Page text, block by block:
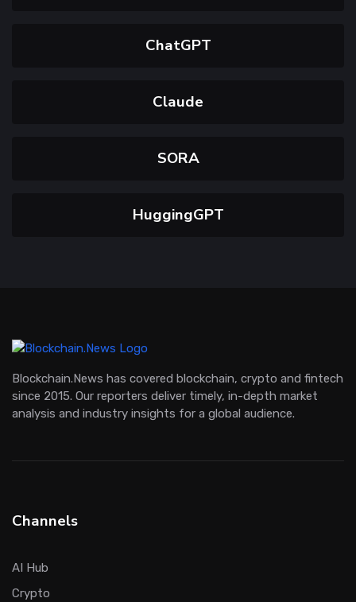
ChatGPT
Claude
SORA
HuggingGPT
Blockchain.News has covered blockchain, crypto and fintech
since 2015. Our reporters deliver timely, in-depth market
analysis and industry insights for a global audience.
Channels
AI Hub
Crypto